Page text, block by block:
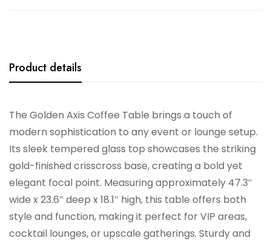
Product details
The Golden Axis Coffee Table brings a touch of
modern sophistication to any event or lounge setup.
Its sleek tempered glass top showcases the striking
gold-finished crisscross base, creating a bold yet
elegant focal point. Measuring approximately 47.3″
wide x 23.6″ deep x 18.1″ high, this table offers both
style and function, making it perfect for VIP areas,
cocktail lounges, or upscale gatherings. Sturdy and